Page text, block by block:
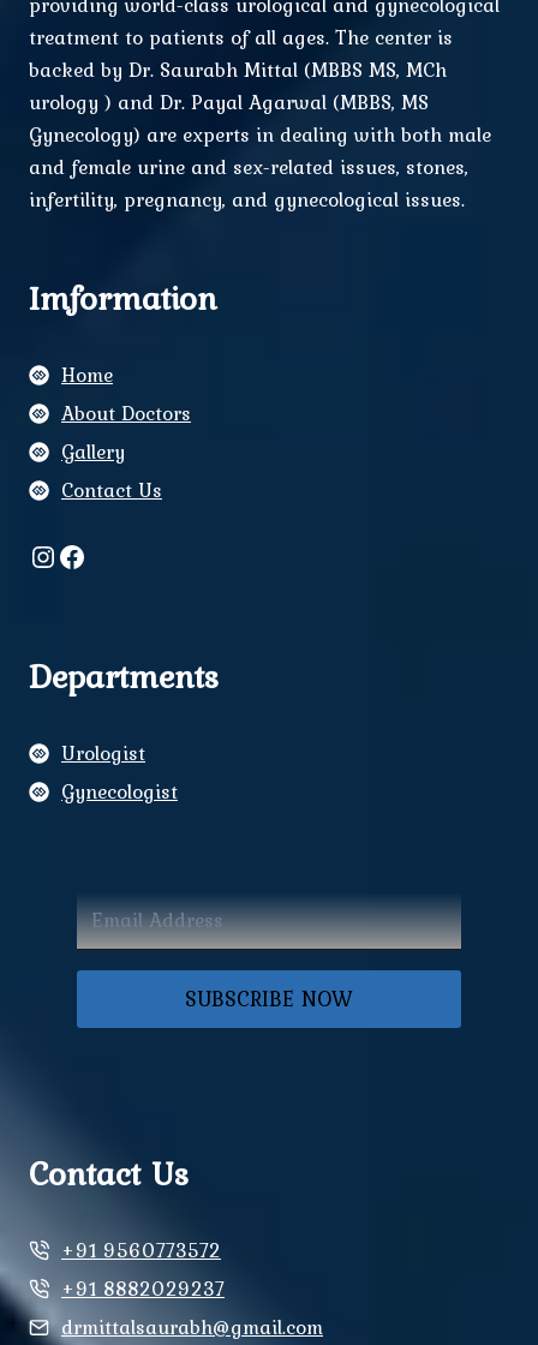
treatment to patients of all ages. The center is
backed by Dr. Saurabh Mittal (MBBS MS, MCh
urology ) and Dr. Payal Agarwal (MBBS, MS
Gynecology) are experts in dealing with both male
and female urine and sex-related issues, stones,
infertility, pregnancy, and gynecological issues.
Imformation
Home
About Doctors
Gallery
Contact Us
Instagram
Facebook
Departments
Urologist
Gynecologist
SUBSCRIBE NOW
Contact Us
+91 9560773572
+91 8882029237
drmittalsaurabh@gmail.com